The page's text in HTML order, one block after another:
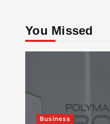
You Missed
Business